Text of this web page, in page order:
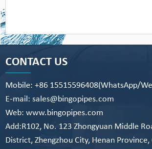
CONTACT US
Mobile: +86 15515596408(WhatsApp/
E-mail: sales@bingopipes.com
Web: www.bingopipes.com
Add:R102, No. 123 Zhongyuan Middle
District, Zhengzhou City, Henan Province,